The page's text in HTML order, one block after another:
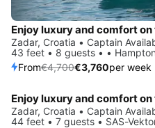
Zadar, Croatia • Captain
43 feet • 8 guests • •
From€4,700€3,760per week
Zadar, Croatia • Captain
44 feet • 7 guests • SAS-